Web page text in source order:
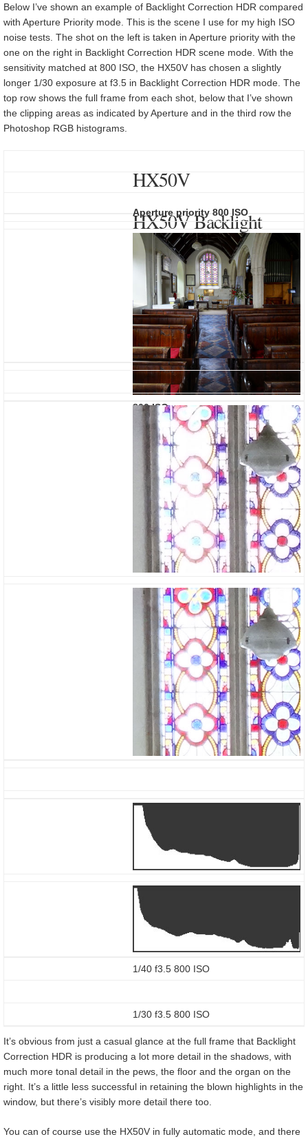
Below I’ve shown an example of Backlight Correction HDR compared
with Aperture Priority mode. This is the scene I use for my high ISO
noise tests. The shot on the left is taken in Aperture priority with the
one on the right in Backlight Correction HDR scene mode. With the
sensitivity matched at 800 ISO, the HX50V has chosen a slightly
longer 1/30 exposure at f3.5 in Backlight Correction HDR mode. The
top row shows the full frame from each shot, below that I’ve shown
the clipping areas as indicated by Aperture and in the third row the
Photoshop RGB histograms.
HX50V
Aperture priority 800 ISO
HX50V Backlight
Correction HDR
800 ISO
1/40 f3.5 800 ISO
1/30 f3.5 800 ISO
It’s obvious from just a casual glance at the full frame that Backlight
Correction HDR is producing a lot more detail in the shadows, with
much more tonal detail in the pews, the floor and the organ on the
right. It’s a little less successful in retaining the blown highlights in the
window, but there’s visibly more detail there too.
You can of course use the HX50V in fully automatic mode, and there